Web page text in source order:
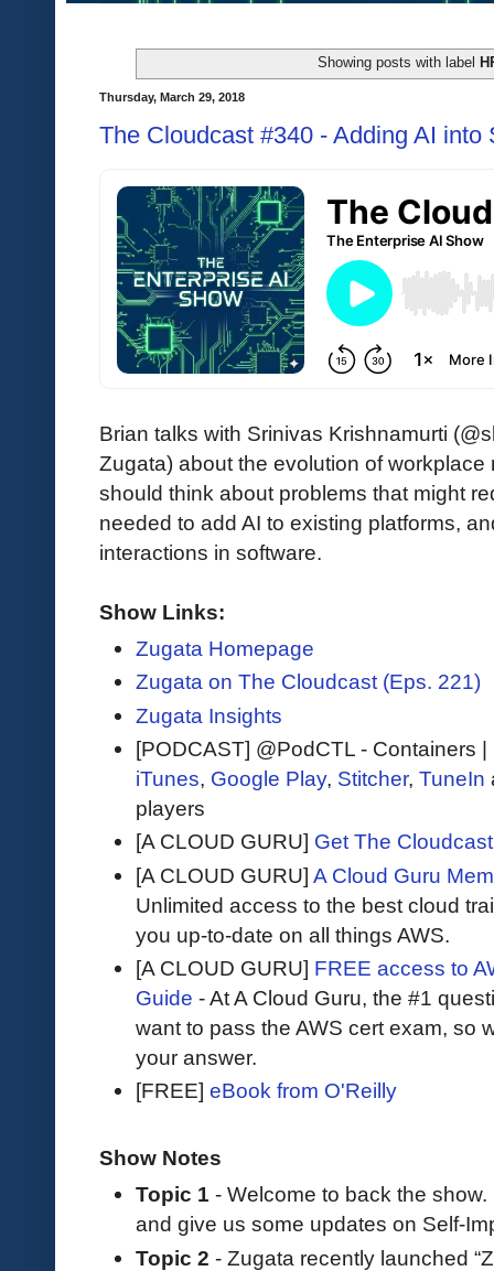
Showing posts with label
Thursday, March 29, 2018
The Cloudcast #340 - Adding AI into
Brian talks with Srinivas Krishnamurti
Zugata) about the evolution of
should think about problems that might
needed to add AI to existing platforms,
interactions in software.
Show Links:
Zugata Homepage
Zugata on The Cloudcast (Eps. 221)
Zugata Insights
[PODCAST] @PodCTL - Containers
iTunes, Google Play, Stitcher, TuneIn
players
[A CLOUD GURU] Get The
[A CLOUD GURU] A Cloud Guru
Unlimited access to the best cloud
you up-to-date on all things AWS.
[A CLOUD GURU] FREE access to
Guide - At A Cloud Guru, the #1
want to pass the AWS cert exam, so
your answer.
[FREE] eBook from O'Reilly
Show Notes
Topic 1 - Welcome to back the
and give us some updates on Self-
Topic 2 - Zugata recently launched